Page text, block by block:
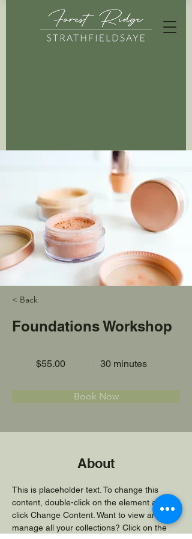
< Back
Foundations Workshop
$55.00 30 minutes
Book Now
About
This is placeholder text. To change this
content, double-click on the element and
click Change Content. Want to view and
manage all your collections? Click on the